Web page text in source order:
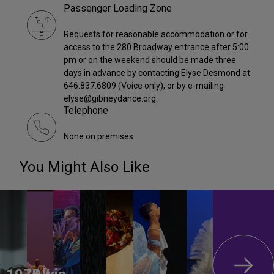
Passenger Loading Zone
Requests for reasonable accommodation or for
access to the 280 Broadway entrance after 5:00
pm or on the weekend should be made three
days in advance by contacting Elyse Desmond at
646.837.6809 (Voice only), or by e-mailing
elyse@gibneydance.org.
Telephone
None on premises
You Might Also Like